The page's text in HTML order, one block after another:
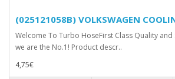
(025121058B) VOLKSWAGEN
Welcome To Turbo HoseFirst Class Quality
we are the No.1! Product descr..
4,75€